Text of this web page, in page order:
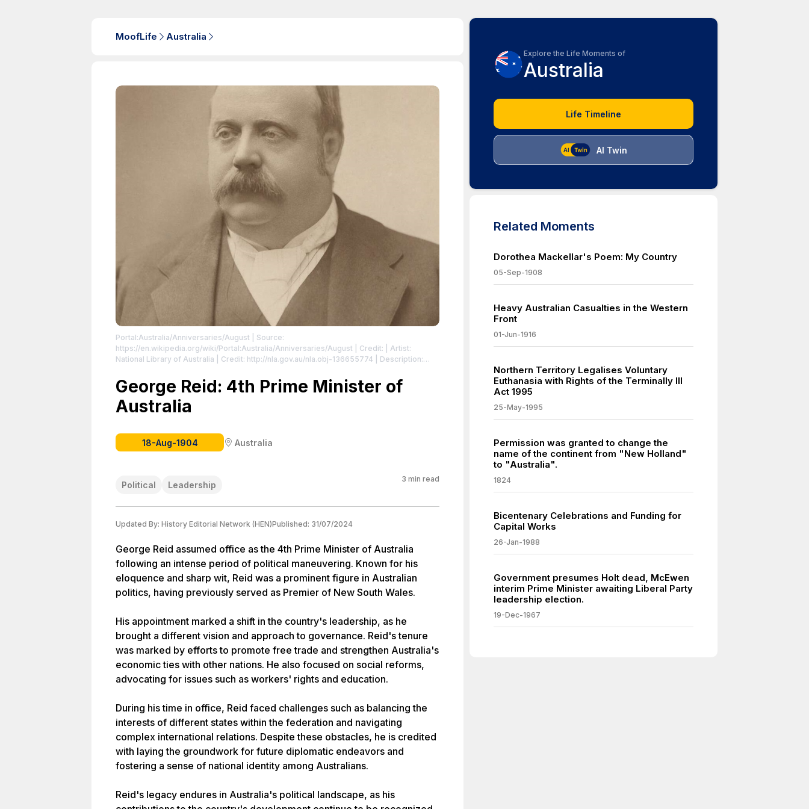
MoofLife Australia
Portal:Australia/Anniversaries/August | Source:
https://en.wikipedia.org/wiki/Portal:Australia/Anniversaries/August | Credit: | Artist:
National Library of Australia | Credit: http://nla.gov.au/nla.obj-136655774 | Description:
George Reid: 4th Prime Minister of
Australia
18-Aug-1904 Australia
Political Leadership
3 min read
Updated By: History Editorial Network (HEN)Published: 31/07/2024
George Reid assumed office as the 4th Prime Minister of Australia
following an intense period of political maneuvering. Known for his
eloquence and sharp wit, Reid was a prominent figure in Australian
politics, having previously served as Premier of New South Wales.
His appointment marked a shift in the country's leadership, as he
brought a different vision and approach to governance. Reid's tenure
was marked by efforts to promote free trade and strengthen Australia's
economic ties with other nations. He also focused on social reforms,
advocating for issues such as workers' rights and education.
During his time in office, Reid faced challenges such as balancing the
interests of different states within the federation and navigating
complex international relations. Despite these obstacles, he is credited
with laying the groundwork for future diplomatic endeavors and
fostering a sense of national identity among Australians.
Reid's legacy endures in Australia's political landscape, as his
Explore the Life Moments of
Australia
Life Timeline
AI Twin
Related Moments
Dorothea Mackellar's Poem: My Country
05-Sep-1908
Heavy Australian Casualties in the Western
Front
01-Jun-1916
Northern Territory Legalises Voluntary
Euthanasia with Rights of the Terminally Ill
Act 1995
25-May-1995
Permission was granted to change the
name of the continent from "New Holland"
to "Australia".
1824
Bicentenary Celebrations and Funding for
Capital Works
26-Jan-1988
Government presumes Holt dead, McEwen
interim Prime Minister awaiting Liberal Party
leadership election.
19-Dec-1967